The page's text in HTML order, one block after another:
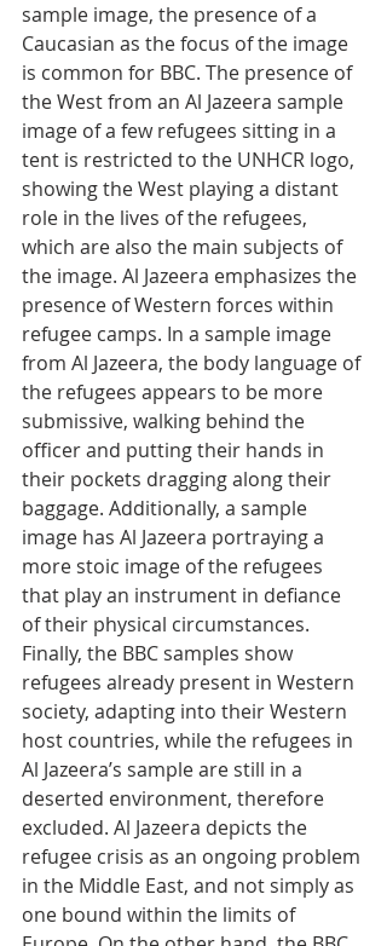
sample image, the presence of a
Caucasian as the focus of the image
is common for BBC. The presence of
the West from an Al Jazeera sample
image of a few refugees sitting in a
tent is restricted to the UNHCR logo,
showing the West playing a distant
role in the lives of the refugees,
which are also the main subjects of
the image. Al Jazeera emphasizes the
presence of Western forces within
refugee camps. In a sample image
from Al Jazeera, the body language of
the refugees appears to be more
submissive, walking behind the
officer and putting their hands in
their pockets dragging along their
baggage. Additionally, a sample
image has Al Jazeera portraying a
more stoic image of the refugees
that play an instrument in defiance
of their physical circumstances.
Finally, the BBC samples show
refugees already present in Western
society, adapting into their Western
host countries, while the refugees in
Al Jazeera’s sample are still in a
deserted environment, therefore
excluded. Al Jazeera depicts the
refugee crisis as an ongoing problem
in the Middle East, and not simply as
one bound within the limits of